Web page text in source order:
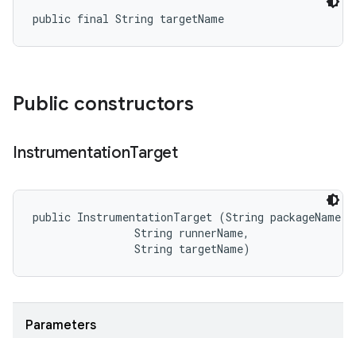
public final String targetName
Public constructors
InstrumentationTarget
public InstrumentationTarget (String packageName,
                String runnerName,
                String targetName)
Parameters